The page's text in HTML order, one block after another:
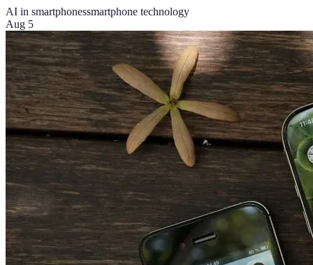
AI in smartphonessmartphone technology
Aug 5